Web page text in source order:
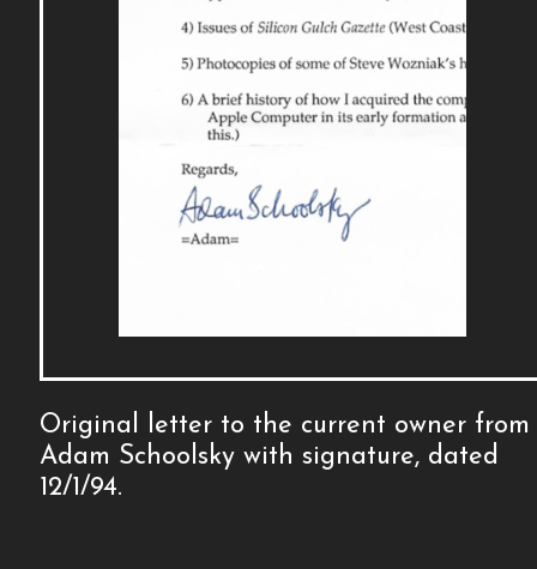
Original letter to the current owner from
Adam Schoolsky with signature, dated
12/1/94.